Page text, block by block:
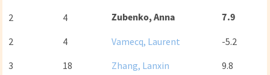
2
4 Zubenko, Anna 7.9
2 4 Vamecq, Laurent
-5.2
3
18 Zhang, Lanxin
9.8